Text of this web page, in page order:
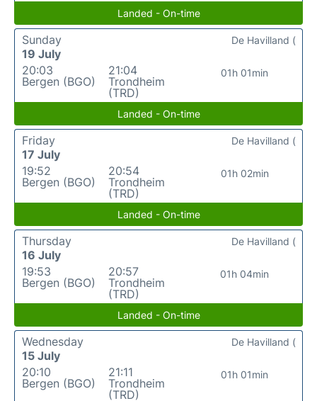
Landed - On-time
Sunday
19 July
20:03
Bergen (BGO)
21:04
Trondheim
(TRD)
01h 01min
De Havilland (
Landed - On-time
Friday
17 July
19:52
Bergen (BGO)
20:54
Trondheim
(TRD)
01h 02min
De Havilland (
Landed - On-time
Thursday
16 July
19:53
Bergen (BGO)
20:57
Trondheim
(TRD)
01h 04min
De Havilland (
Landed - On-time
Wednesday
15 July
20:10
Bergen (BGO)
21:11
Trondheim
(TRD)
01h 01min
De Havilland (